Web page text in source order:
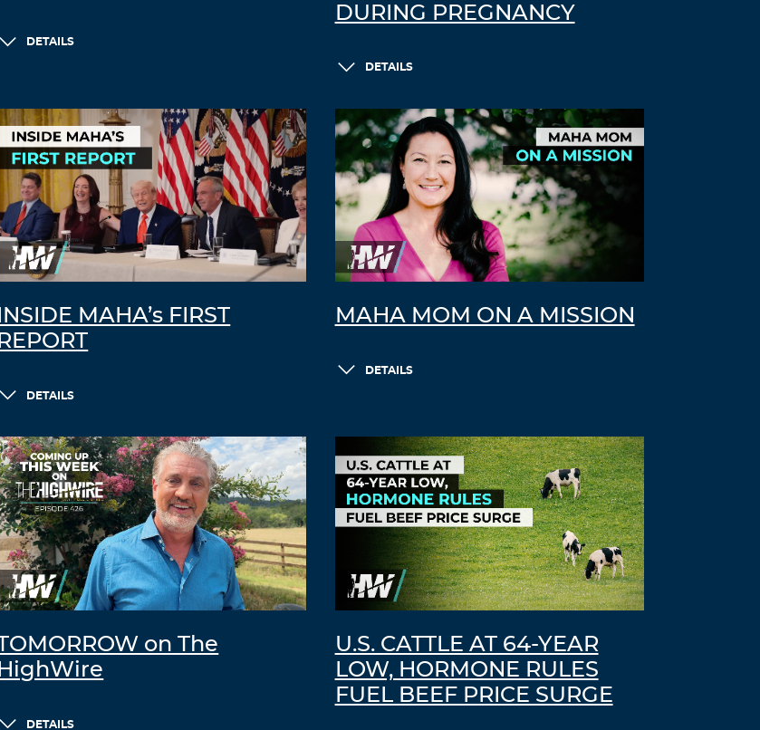
DETAILS
DURING PREGNANCY
DETAILS
INSIDE MAHA’s FIRST
REPORT
DETAILS
MAHA MOM ON A MISSION
DETAILS
TOMORROW on The
HighWire
DETAILS
U.S. CATTLE AT 64-YEAR
LOW, HORMONE RULES
FUEL BEEF PRICE SURGE